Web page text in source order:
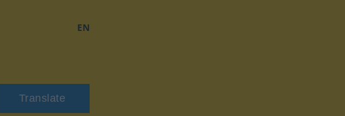
EN
Translate